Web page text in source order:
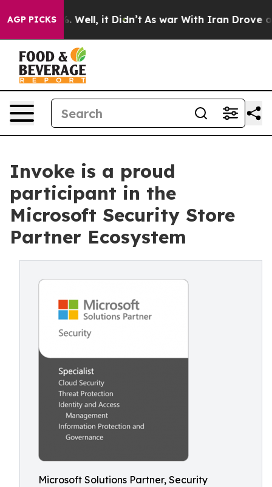
AGP PICKS
40%. Well, it Didn’t As war With Iran Drove oil
Invoke is a proud
participant in the
Microsoft Security Store
Partner Ecosystem
Microsoft Solutions Partner, Security